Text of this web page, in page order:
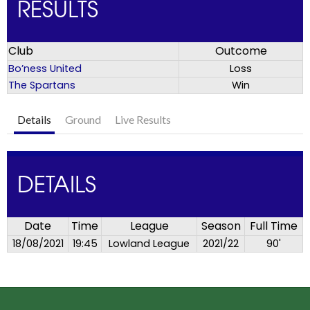
RESULTS
Club Outcome
Bo’ness United
Loss
The Spartans
Win
Details Ground Live Results
DETAILS
Date Time League Season Full Time
18/08/2021 19:45 Lowland League 2021/22 90'